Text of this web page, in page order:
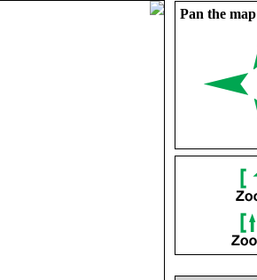
Pan the map